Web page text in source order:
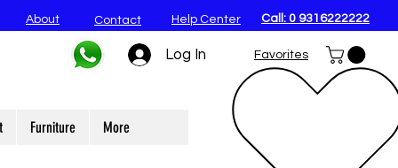
About Contact Help Center Call: 0 9316222222
Log In Favorites
Furniture More